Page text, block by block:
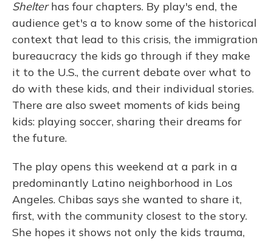
Shelterhas four chapters. By play's end, the
audience get's a to know some of the historical
context that lead to this crisis, the immigration
bureaucracy the kids go through if they make
it to the U.S., the current debate over what to
do with these kids, and their individual stories.
There are also sweet moments of kids being
kids: playing soccer, sharing their dreams for
the future.
The play opens this weekend at a park in a
predominantly Latino neighborhood in Los
Angeles. Chibas says she wanted to share it,
first, with the community closest to the story.
She hopes it shows not only the kids trauma,